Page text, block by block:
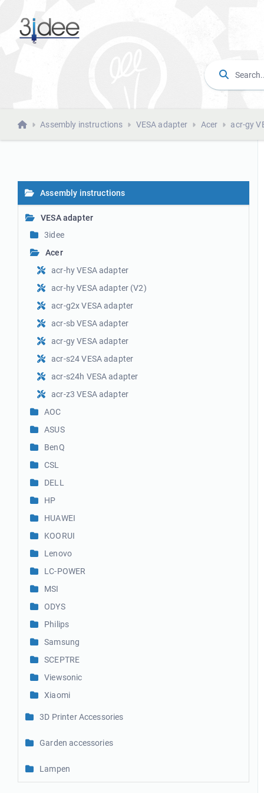
Assembly instructions VESA adapter Acer acr-gy
Assembly instructions
VESA adapter
3idee
Acer
acr-hy VESA adapter
acr-hy VESA adapter (V2)
acr-g2x VESA adapter
acr-sb VESA adapter
acr-gy VESA adapter
acr-s24 VESA adapter
acr-s24h VESA adapter
acr-z3 VESA adapter
AOC
ASUS
BenQ
CSL
DELL
HP
HUAWEI
KOORUI
Lenovo
LC-POWER
MSI
ODYS
Philips
Samsung
SCEPTRE
Viewsonic
Xiaomi
3D Printer Accessories
Garden accessories
Lampen